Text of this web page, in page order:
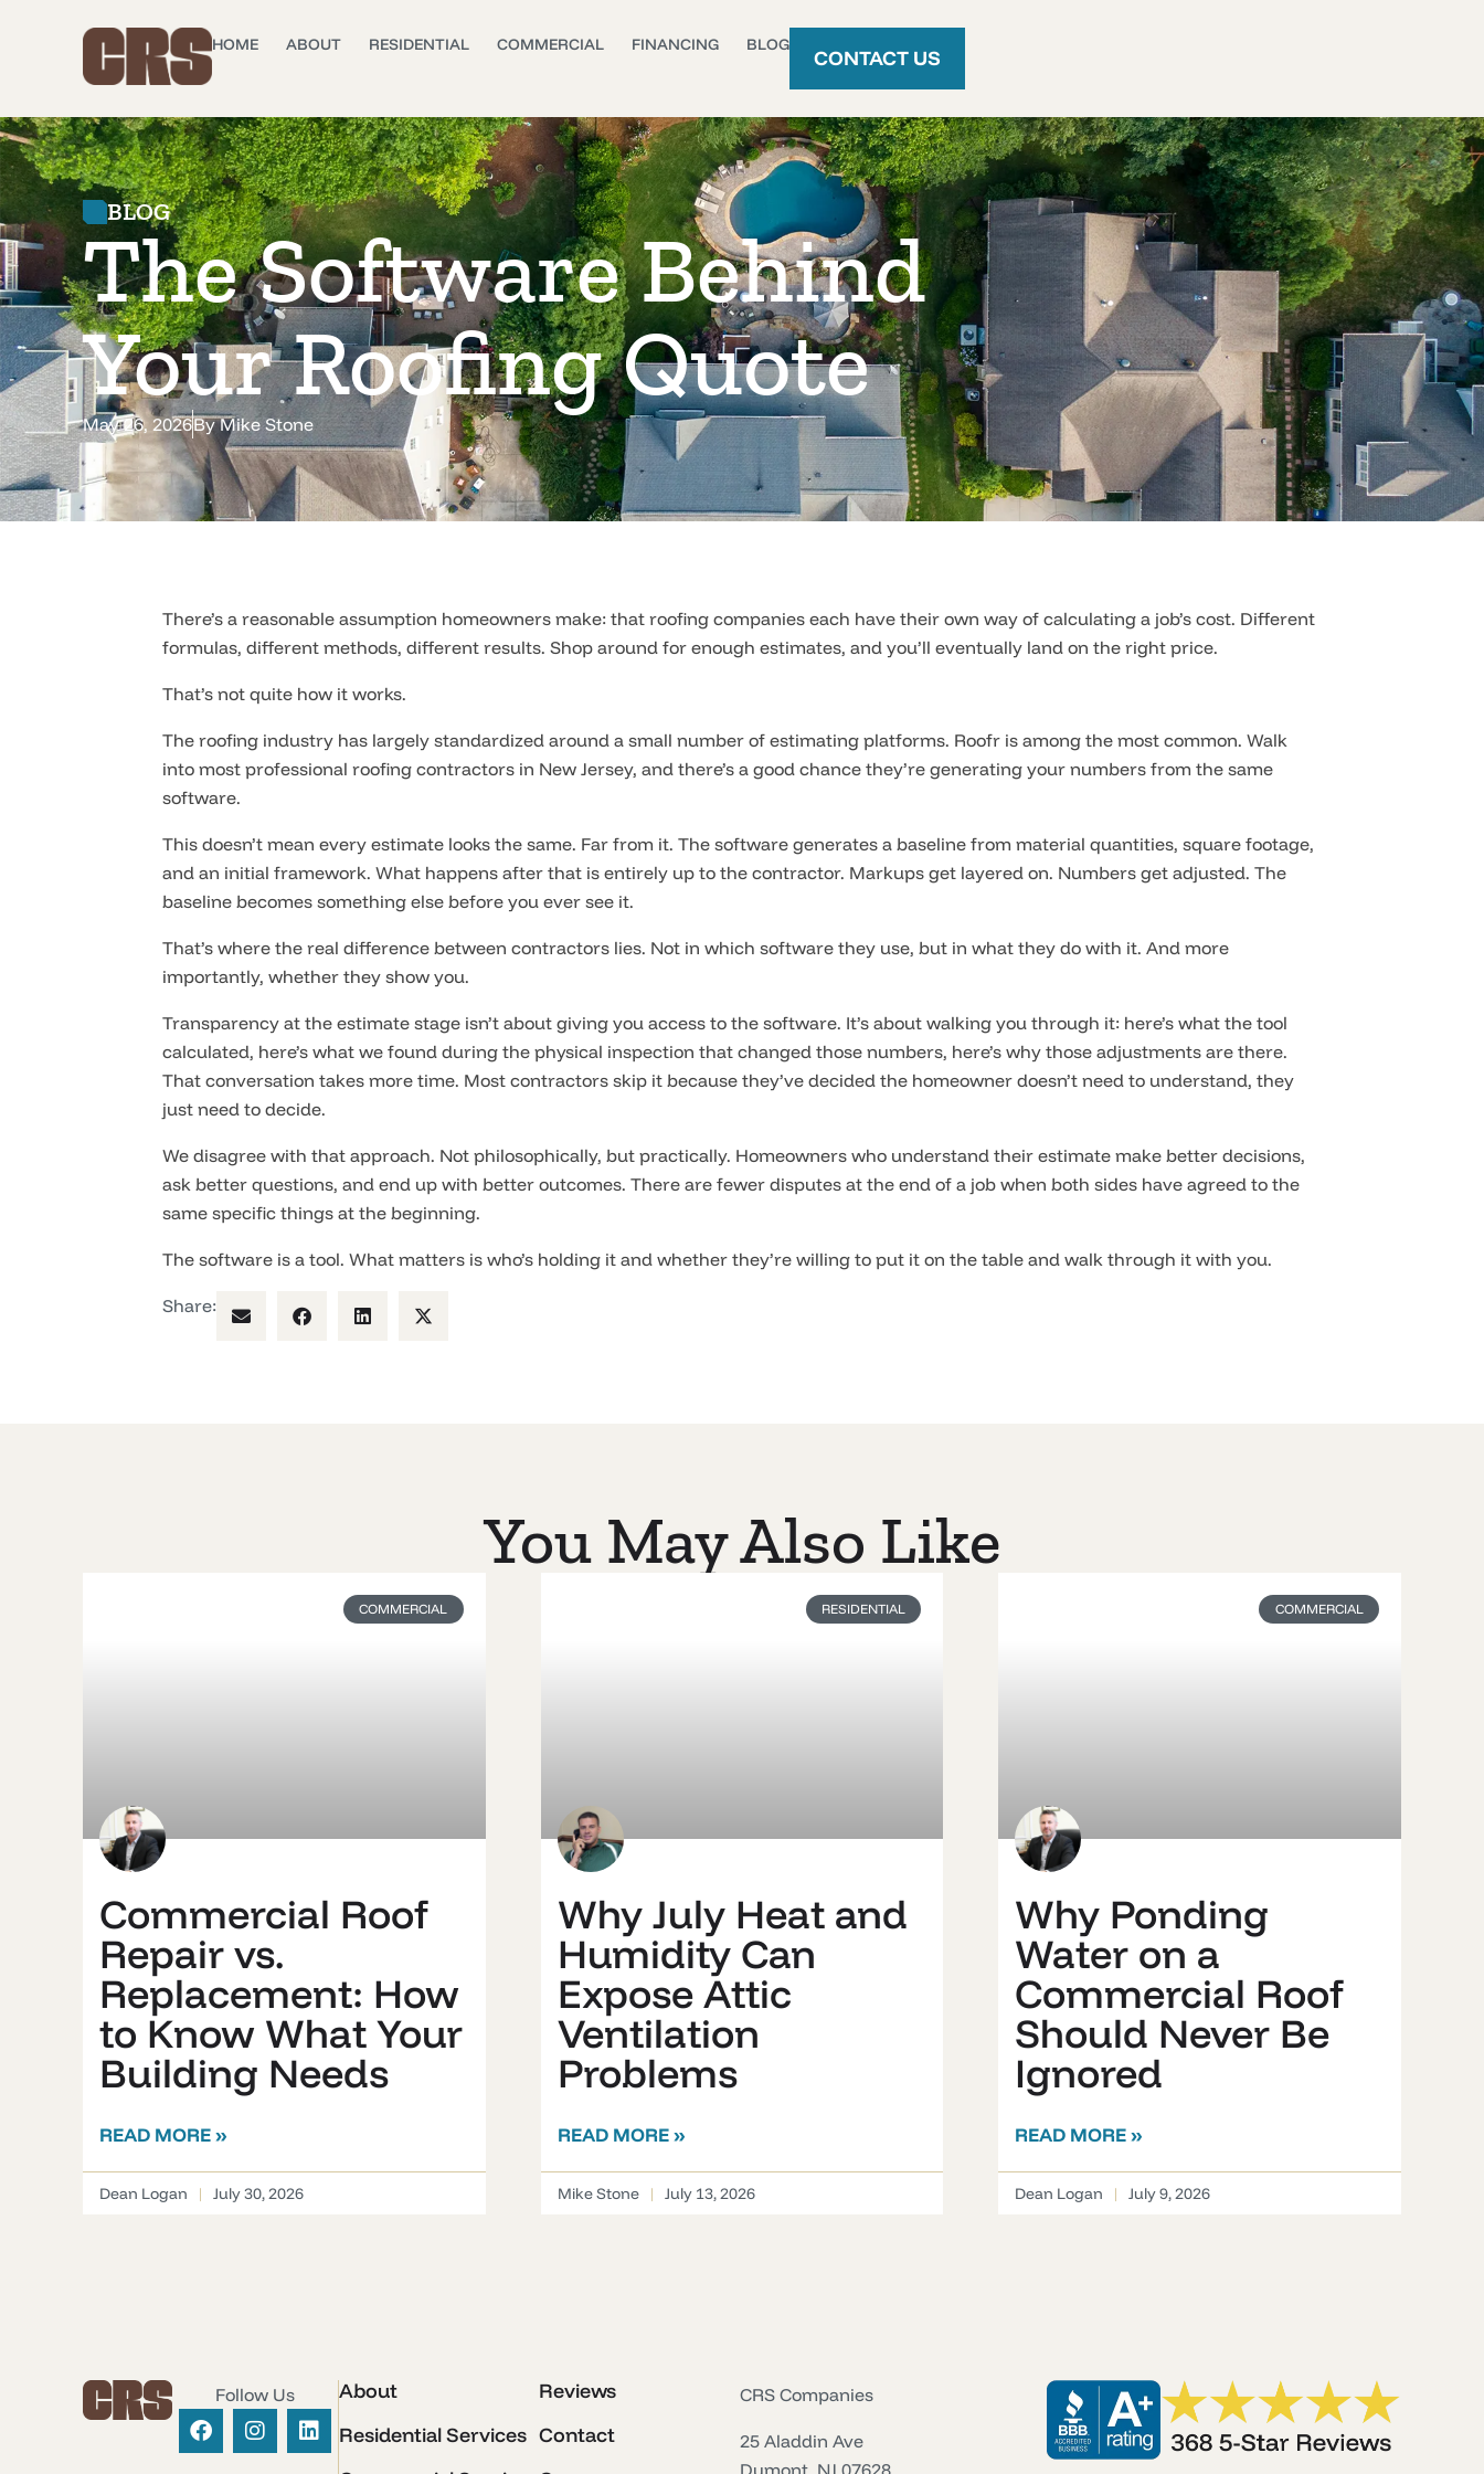
HOME ABOUT RESIDENTIAL COMMERCIAL FINANCING BLOG
CONTACT US
BLOG
The Software Behind
Your Roofing Quote
May 26, 2026ByMike Stone
There’s a reasonable assumption homeowners make: that roofing companies each have their own way of calculating a job’s cost. Different
formulas, different methods, different results. Shop around for enough estimates, and you’ll eventually land on the right price.
That’s not quite how it works.
The roofing industry has largely standardized around a small number of estimating platforms. Roofr is among the most common. Walk
into most professional roofing contractors in New Jersey, and there’s a good chance they’re generating your numbers from the same
software.
This doesn’t mean every estimate looks the same. Far from it. The software generates a baseline from material quantities, square footage,
and an initial framework. What happens after that is entirely up to the contractor. Markups get layered on. Numbers get adjusted. The
baseline becomes something else before you ever see it.
That’s where the real difference between contractors lies. Not in which software they use, but in what they do with it. And more
importantly, whether they show you.
Transparency at the estimate stage isn’t about giving you access to the software. It’s about walking you through it: here’s what the tool
calculated, here’s what we found during the physical inspection that changed those numbers, here’s why those adjustments are there.
That conversation takes more time. Most contractors skip it because they’ve decided the homeowner doesn’t need to understand, they
just need to decide.
We disagree with that approach. Not philosophically, but practically. Homeowners who understand their estimate make better decisions,
ask better questions, and end up with better outcomes. There are fewer disputes at the end of a job when both sides have agreed to the
same specific things at the beginning.
The software is a tool. What matters is who’s holding it and whether they’re willing to put it on the table and walk through it with you.
Share:
You May Also Like
COMMERCIAL
Commercial Roof
Repair vs.
Replacement: How
to Know What Your
Building Needs
READ MORE »
Dean Logan July 30, 2026
RESIDENTIAL
Why July Heat and
Humidity Can
Expose Attic
Ventilation
Problems
READ MORE »
Mike Stone July 13, 2026
COMMERCIAL
Why Ponding
Water on a
Commercial Roof
Should Never Be
Ignored
READ MORE »
Dean Logan July 9, 2026
Follow Us
About
Residential Services
Reviews
Contact
CRS Companies
25 Aladdin Ave
Dumont, NJ 07628